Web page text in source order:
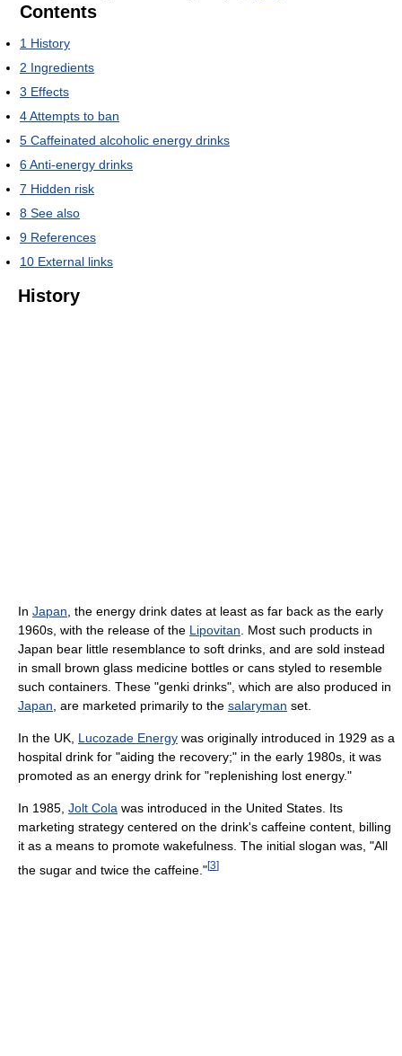
Contents
1 History
2 Ingredients
3 Effects
4Attempts to ban
5 Caffeinated alcoholic energy drinks
6Anti-energy drinks
7 Hidden risk
8 See also
9 References
10 External links
History
In Japan , the energy drink dates at least as far back as the early
1960s, with the release of the Lipovitan . Most such products in
Japan bear little resemblance to soft drinks, and are sold instead
in small brown glass medicine bottles or cans styled to resemble
such containers. These "genki drinks", which are also produced in
Japan , are marketed primarily to the salaryman set.
In the UK, Lucozade Energy was originally introduced in 1929 as a
hospital drink for "aiding the recovery;" in the early 1980s, it was
promoted as an energy drink for "replenishing lost energy."
In 1985, Jolt Cola was introduced in the United States. Its
marketing strategy centered on the drink's caffeine content, billing
it as a means to promote wakefulness. The initial slogan was, "All
the sugar and twice the caffeine."[3]